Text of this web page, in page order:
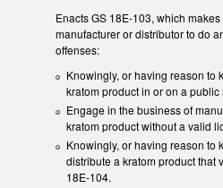
Enacts GS 18E-103, which
manufacturer or distributor to do
offenses:
Knowingly, or having reason to
kratom product in or on a
Engage in the business of
kratom product without a valid
Knowingly, or having reason to
distribute a kratom product that
18E-104.